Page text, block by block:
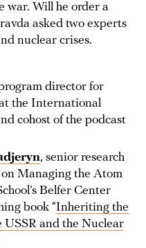
war. Will he order a
asked two experts
nuclear crises.
director for
the International
cohost of the podcast
, senior research
Managing the Atom
Belfer Center
book “Inheriting the
USSR and the Nuclear